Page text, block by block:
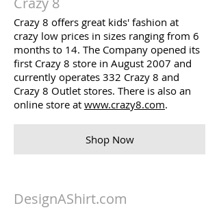
Crazy 8 offers great kids' fashion at
crazy low prices in sizes ranging from 6
months to 14. The Company opened its
first Crazy 8 store in August 2007 and
currently operates 332 Crazy 8 and
Crazy 8 Outlet stores. There is also an
online store at www.crazy8.com.
Shop Now
DesignAShirt.com